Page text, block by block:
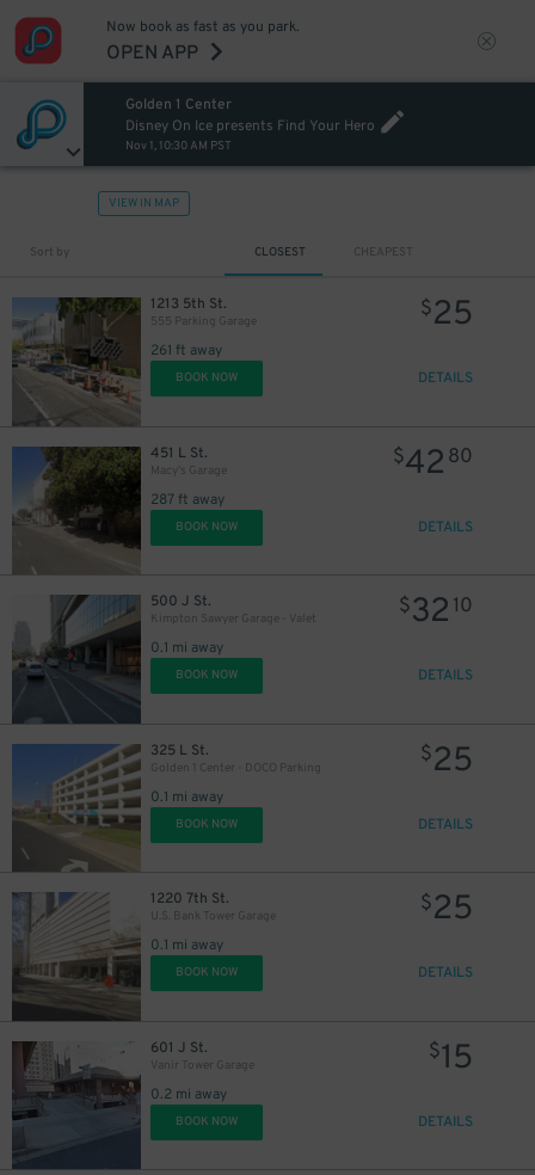
Now book as fast as you park.
OPEN APP
Golden 1 Center
Disney On Ice presents Find Your Hero
Nov 1, 10:30 AM PST
VIEW IN MAP
Sort by CLOSEST CHEAPEST
1213 5th St.
555 Parking Garage
261 ft away
$25
BOOK NOW DETAILS
451 L St.
Macy’s Garage
287 ft away
$42 80
BOOK NOW DETAILS
500 J St.
Kimpton Sawyer Garage - Valet
0.1 mi away
$32 10
BOOK NOW DETAILS
325 L St.
Golden 1 Center - DOCO Parking
0.1 mi away
$25
BOOK NOW DETAILS
1220 7th St.
U.S. Bank Tower Garage
0.1 mi away
$25
BOOK NOW DETAILS
601 J St.
Vanir Tower Garage
0.2 mi away
$15
BOOK NOW DETAILS